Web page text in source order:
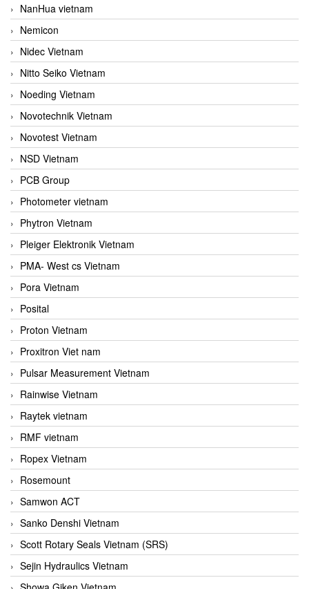
NanHua vietnam
Nemicon
Nidec Vietnam
Nitto Seiko Vietnam
Noeding Vietnam
Novotechnik Vietnam
Novotest Vietnam
NSD Vietnam
PCB Group
Photometer vietnam
Phytron Vietnam
Pleiger Elektronik Vietnam
PMA- West cs Vietnam
Pora Vietnam
Posital
Proton Vietnam
Proxitron Viet nam
Pulsar Measurement Vietnam
Rainwise Vietnam
Raytek vietnam
RMF vietnam
Ropex Vietnam
Rosemount
Samwon ACT
Sanko Denshi Vietnam
Scott Rotary Seals Vietnam (SRS)
Sejin Hydraulics Vietnam